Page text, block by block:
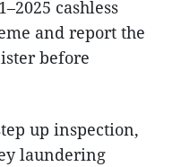
cashless
and report the
before
up inspection,
laundering